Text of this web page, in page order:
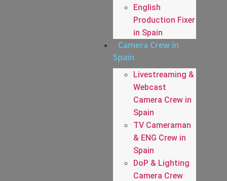
English
Production Fixer
in Spain
Camera Crew in
Spain
Livestreaming &
Webcast
Camera Crew in
Spain
TV Cameraman
& ENG Crew in
Spain
DoP & Lighting
Camera Crew